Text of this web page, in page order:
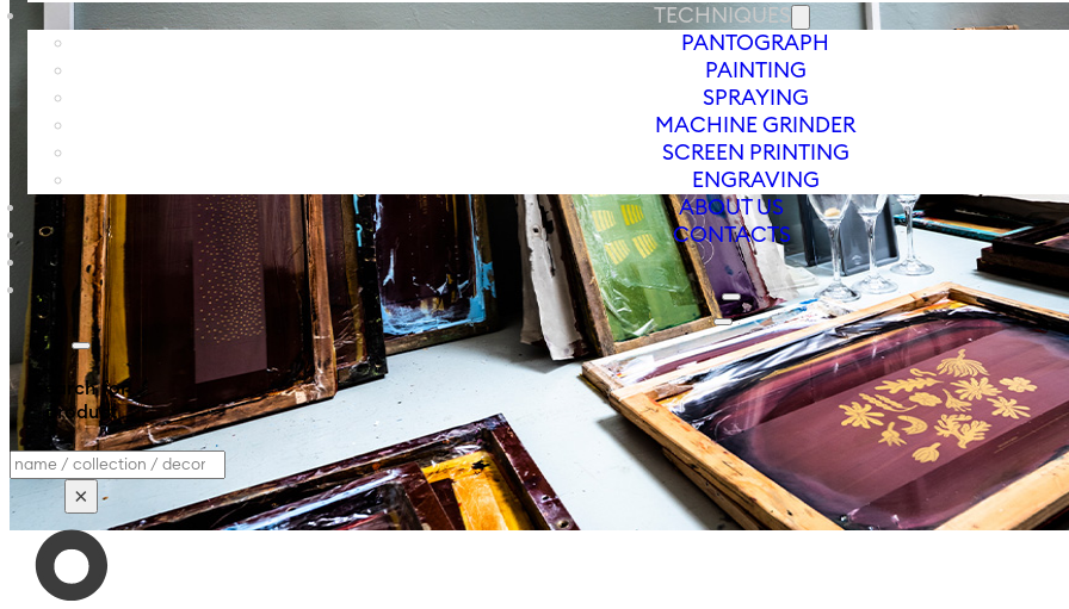
TECHNIQUES
PANTOGRAPH
PAINTING
SPRAYING
MACHINE GRINDER
SCREEN PRINTING
ENGRAVING
ABOUT US
CONTACTS
Search for
product
Search
×